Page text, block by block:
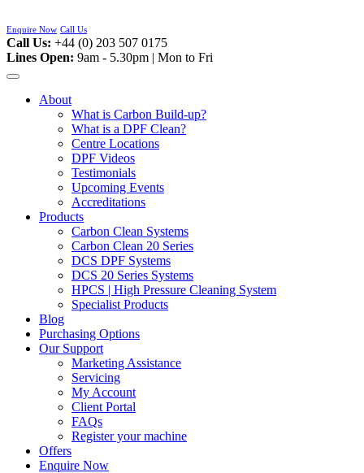
to
content
Enquire Now Call Us
Call Us: +44 (0) 203 507 0175
Lines Open: 9am - 5.30pm | Mon to Fri
About
What is Carbon Build-up?
What is a DPF Clean?
Centre Locations
DPF Videos
Testimonials
Upcoming Events
Accreditations
Products
Carbon Clean Systems
Carbon Clean 20 Series
DCS DPF Systems
DCS 20 Series Systems
HPCS | High Pressure Cleaning System
Specialist Products
Blog
Purchasing Options
Our Support
Marketing Assistance
Servicing
My Account
Client Portal
FAQs
Register your machine
Offers
Enquire Now